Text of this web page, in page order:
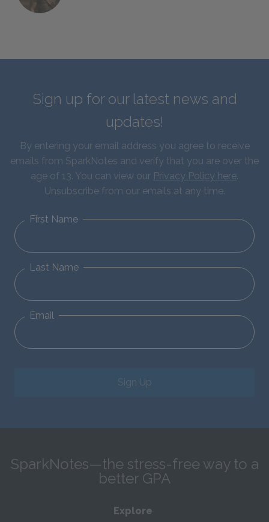
Sign up for our latest news and
updates!
By entering your email address you agree to receive
emails from SparkNotes and verify that you are over the
age of 13. You can view our Privacy Policy here.
Unsubscribe from our emails at any time.
First Name
Last Name
Email
Sign Up
SparkNotes—the stress-free way to a
better GPA
Explore